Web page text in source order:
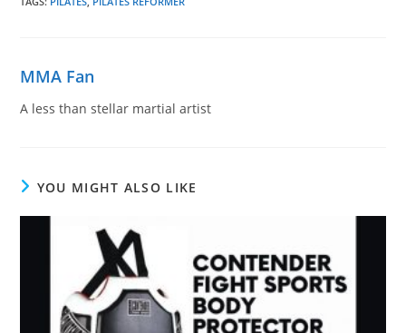
MMA Fan
A less than stellar martial artist
YOU MIGHT ALSO LIKE